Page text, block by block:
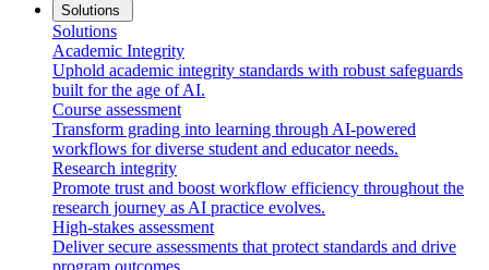
Solutions
Solutions
Academic Integrity
Uphold academic integrity standards with robust safeguards
built for the age of AI.
Course assessment
Transform grading into learning through AI-powered
workflows for diverse student and educator needs.
Research integrity
Promote trust and boost workflow efficiency throughout the
research journey as AI practice evolves.
High-stakes assessment
Deliver secure assessments that protect standards and drive
program outcomes.